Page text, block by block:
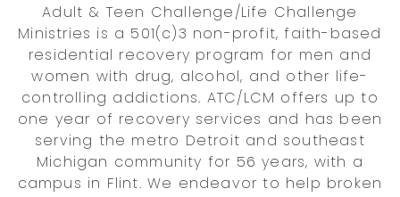
Adult & Teen Challenge/Life Challenge
Ministries is a 501(c)3 non-profit, faith-based
residential recovery program for men and
women with drug, alcohol, and other life-
controlling addictions. ATC/LCM offers up to
one year of recovery services and has been
serving the metro Detroit and southeast
Michigan community for 56 years, with a
campus in Flint. We endeavor to help broken